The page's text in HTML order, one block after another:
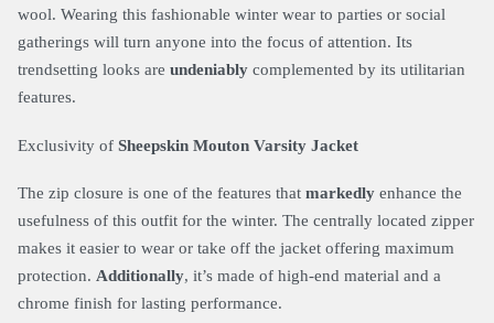
wool. Wearing this fashionable winter wear to parties or social
gatherings will turn anyone into the focus of attention. Its
trendsetting looks are undeniably complemented by its utilitarian
features.
Exclusivity of Sheepskin Mouton Varsity Jacket
The zip closure is one of the features that markedly enhance the
usefulness of this outfit for the winter. The centrally located zipper
makes it easier to wear or take off the jacket offering maximum
protection. Additionally, it’s made of high-end material and a
chrome finish for lasting performance.